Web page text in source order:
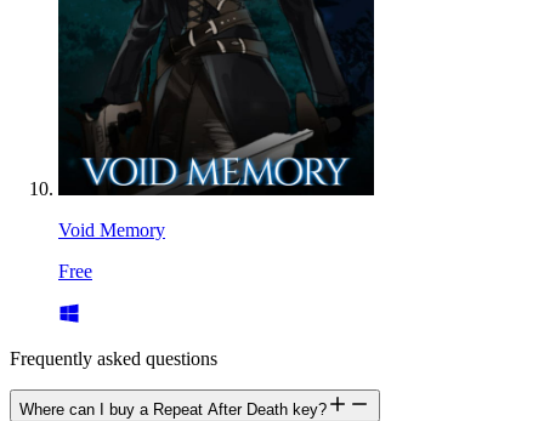
Void Memory
Free
Frequently asked questions
Where can I buy a Repeat After Death key?